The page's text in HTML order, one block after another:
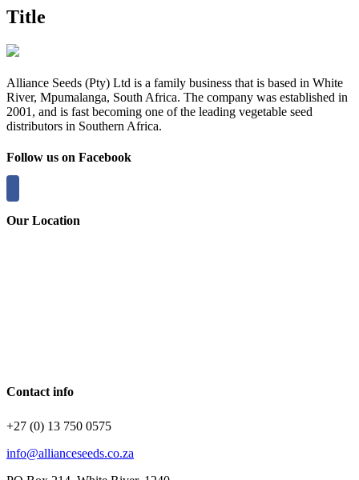
Title
Alliance Seeds (Pty) Ltd is a family business that is based in White
River, Mpumalanga, South Africa. The company was established in
2001, and is fast becoming one of the leading vegetable seed
distributors in Southern Africa.
Follow us on Facebook
Our Location
Contact info
+27 (0) 13 750 0575
info@allianceseeds.co.za